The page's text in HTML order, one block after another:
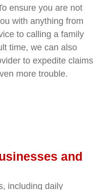
ensure you are not
with anything from
to calling a family
time, we can also
to expedite claims
more trouble.
and
including daily